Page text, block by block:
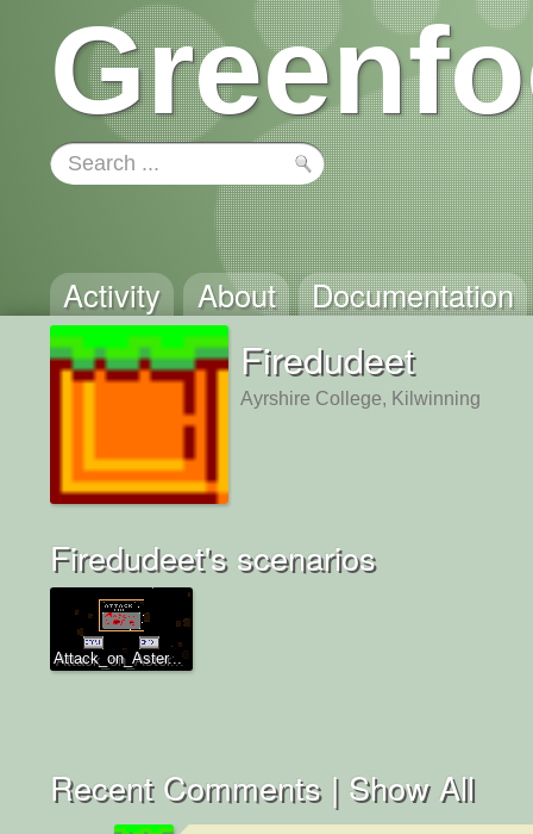
Activity About Documentation
Firedudeet
Ayrshire College, Kilwinning
Firedudeet's scenarios
Attack_on_Aster...
Recent Comments | Show All